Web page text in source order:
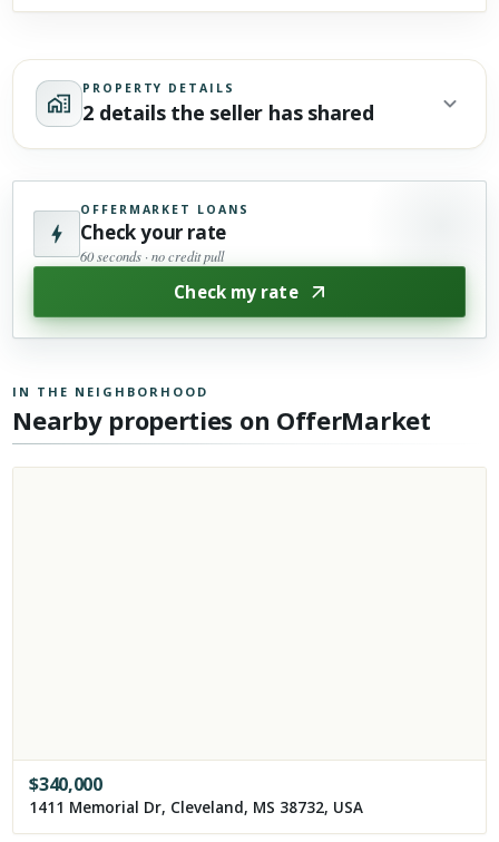
PROPERTY DETAILS
2 details the seller has shared
OFFERMARKET LOANS
Check your rate
60 seconds · no credit pull
Check my rate
IN THE NEIGHBORHOOD
Nearby properties on OfferMarket
$340,000
1411 Memorial Dr, Cleveland, MS 38732, USA